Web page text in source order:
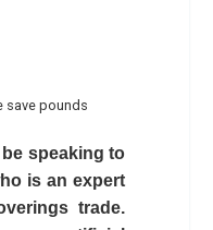
speaking to
is an expert
trade.